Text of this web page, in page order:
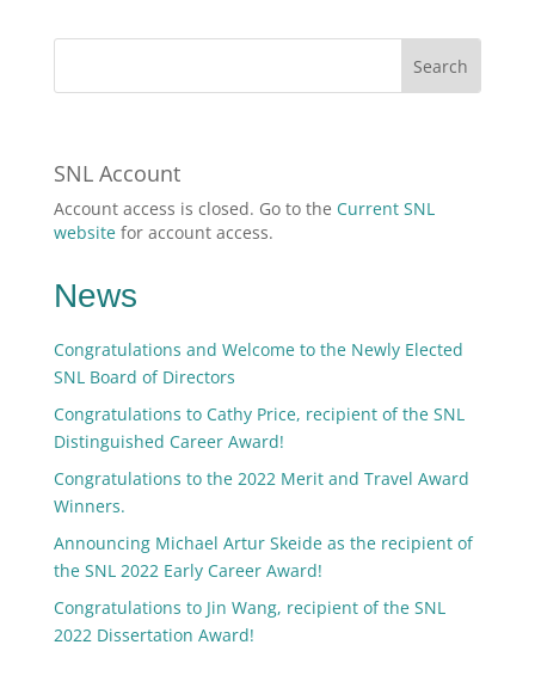
SNL Account
Account access is closed. Go to the Current SNL
websitefor account access.
News
Congratulations and Welcome to the Newly Elected
SNL Board of Directors
Congratulations to Cathy Price, recipient of the SNL
Distinguished Career Award!
Congratulations to the 2022 Merit and Travel Award
Winners.
Announcing Michael Artur Skeide as the recipient of
the SNL 2022 Early Career Award!
Congratulations to Jin Wang, recipient of the SNL
2022 Dissertation Award!